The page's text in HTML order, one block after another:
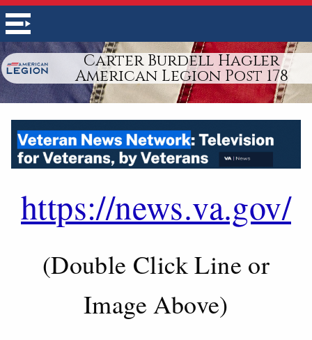
Carter Burdell Hagler
American Legion Post 178
https://news.va.gov/
(Double Click Line or
Image Above)